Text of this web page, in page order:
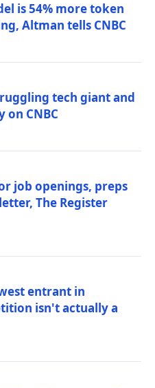
is 54% more token
Altman tells CNBC
tech giant and
CNBC
job openings, preps
The Register
entrant in
isn't actually a